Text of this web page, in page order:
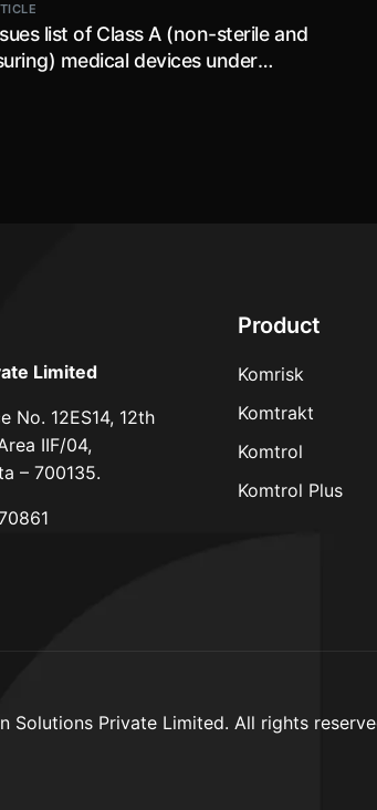
list of Class A (non-sterile and
medical devices under
Limited
No. 12ES14, 12th
IIF/04,
– 700135.
Product
Komrisk
Komtrakt
Komtrol
Komtrol Plus
Solutions Private Limited. All rights